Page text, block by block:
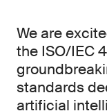
We are
the ISO/IEC
standards
artificial